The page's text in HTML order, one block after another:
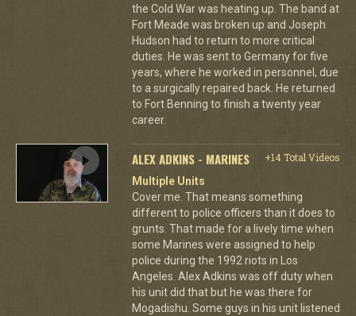
the Cold War was heating up. The band at
Fort Meade was broken up and Joseph
Hudson had to return to more critical
duties. He was sent to Germany for five
years, where he worked in personnel, due
to a surgically repaired back. He returned
to Fort Benning to finish a twenty year
career.
ALEX ADKINS - MARINES
+14 Total Videos
Multiple Units
Cover me. That means something
different to police officers than it does to
grunts. That made for a lively time when
some Marines were assigned to help
police during the 1992 riots in Los
Angeles. Alex Adkins was off duty when
his unit did that but he was there for
Mogadishu. Some guys in his unit listened